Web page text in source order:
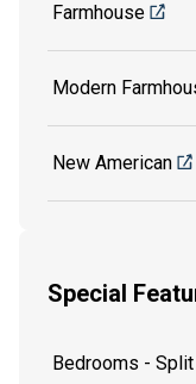
Farmhouse
Modern
New American
Special
Bedrooms - Split